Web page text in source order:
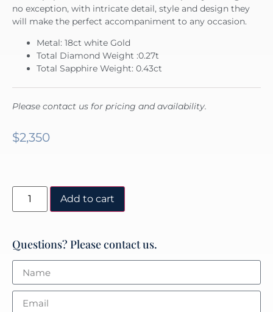
no exception, with intricate detail, style and design they
will make the perfect accompaniment to any occasion.
Metal: 18ct white Gold
Total Diamond Weight :0.27t
Total Sapphire Weight: 0.43ct
Please contact us for pricing and availability.
$2,350
Add to cart
Questions? Please contact us.